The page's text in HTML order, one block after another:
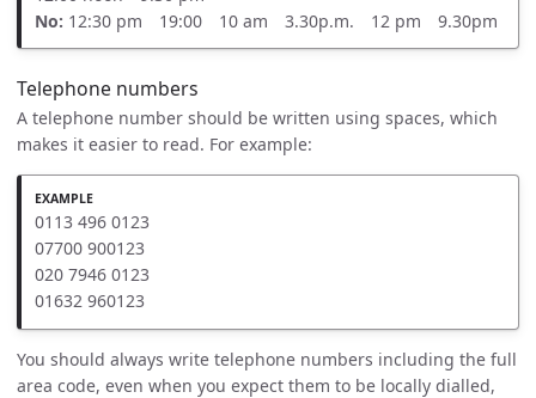
No: 12:30 pm 19:00 10 am 3.30p.m. 12 pm 9.30pm
Telephone numbers
A telephone number should be written using spaces, which
makes it easier to read. For example:
0113 496 0123
07700 900123
020 7946 0123
01632 960123
You should always write telephone numbers including the full
area code, even when you expect them to be locally dialled,